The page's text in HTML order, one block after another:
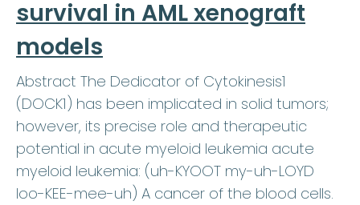
survival in AML xenograft
models
Abstract The Dedicator of Cytokinesis1
(DOCK1) has been implicated in solid tumors;
however, its precise role and therapeutic
potential in acute myeloid leukemia acute
myeloid leukemia: (uh-KYOOT my-uh-LOYD
loo-KEE-mee-uh) A cancer of the blood cells.